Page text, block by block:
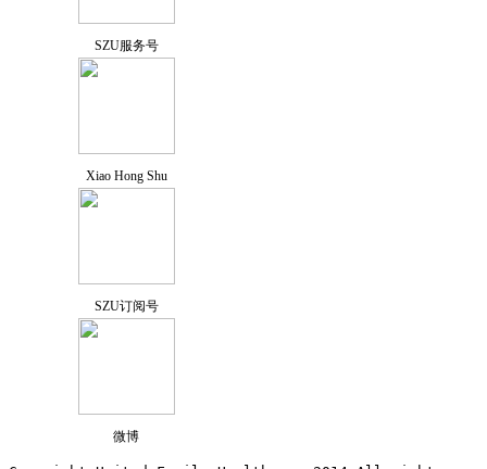
SZU服务号
Xiao Hong Shu
SZU订阅号
微博